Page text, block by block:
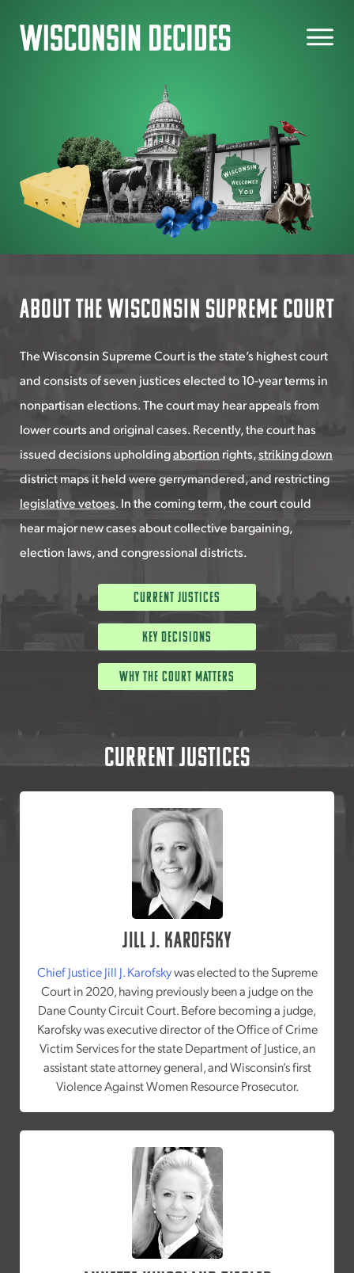
content
About the Wisconsin Supreme Court
The Wisconsin Supreme Court is the state’s highest court
and consists of seven justices elected to 10-year terms in
nonpartisan elections. The court may hear appeals from
lower courts and original cases. Recently, the court has
issued decisions upholdingabortion rights,striking down
district maps it held were gerrymandered, and restricting
legislative vetoes. In the coming term, the court could
hear major new cases about collective bargaining,
election laws, and congressional districts.
Current Justices
Key Decisions
Why the Court Matters
Current Justices
Jill J. Karofsky
Chief Justice Jill J. Karofskywas elected to the Supreme
Court in 2020, having previously been a judge on the
Dane County Circuit Court. Before becoming a judge,
Karofsky was executive director of the Office of Crime
Victim Services for the state Department of Justice, an
assistant state attorney general, and Wisconsin’s first
Violence Against Women Resource Prosecutor.